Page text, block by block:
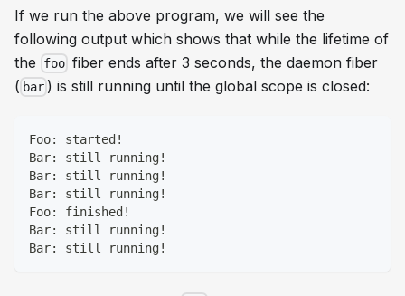
If we run the above program, we will see the
following output which shows that while the lifetime of
the
foo fiber ends after 3 seconds, the daemon fiber
( bar ) is still running until the global scope is closed:
Foo: started!
Bar: still running!
Bar: still running!
Bar: still running!
Foo: finished!
Bar: still running!
Bar: still running!